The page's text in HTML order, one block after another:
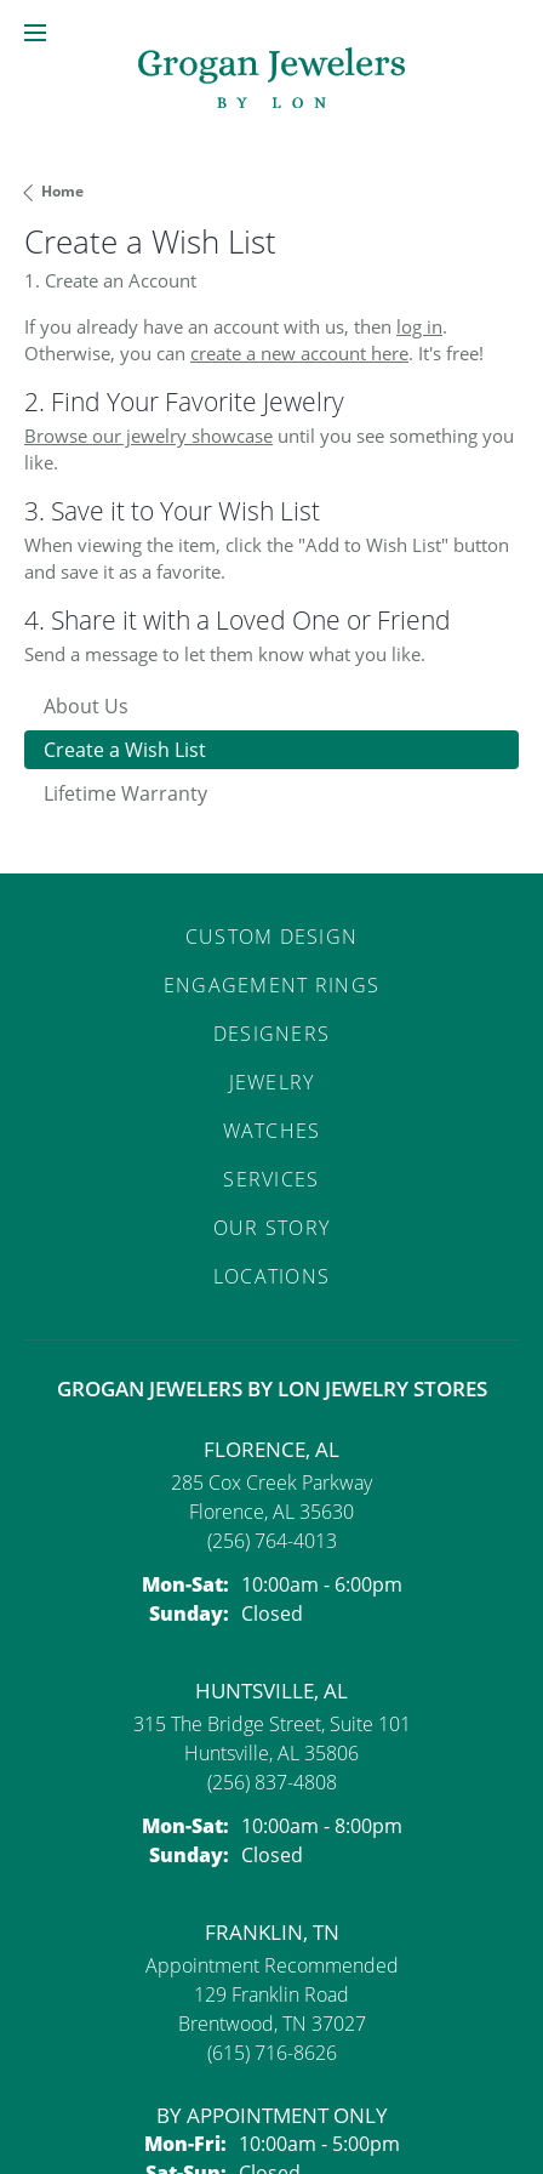
Home
Create a Wish List
1. Create an Account
If you already have an account with us, then log in.
Otherwise, you can create a new account here. It's free!
2. Find Your Favorite Jewelry
Browse our jewelry showcase until you see something you
like.
3. Save it to Your Wish List
When viewing the item, click the "Add to Wish List" button
and save it as a favorite.
4. Share it with a Loved One or Friend
Send a message to let them know what you like.
About Us
Create a Wish List
Lifetime Warranty
CUSTOM DESIGN
ENGAGEMENT RINGS
DESIGNERS
JEWELRY
WATCHES
SERVICES
OUR STORY
LOCATIONS
GROGAN JEWELERS BY LON JEWELRY STORES
FLORENCE, AL
285 Cox Creek Parkway
Florence, AL 35630
(256) 764-4013
Mon-Sat: Monday - Saturday:
10:00am - 6:00pm
Sunday: Closed
HUNTSVILLE, AL
315 The Bridge Street, Suite 101
Huntsville, AL 35806
(256) 837-4808
Mon-Sat: Monday - Saturday:
10:00am - 8:00pm
Sunday: Closed
FRANKLIN, TN
Appointment Recommended
129 Franklin Road
Brentwood, TN 37027
(615) 716-8626
BY APPOINTMENT ONLY
Mon-Fri: Monday - Friday:
10:00am - 5:00pm